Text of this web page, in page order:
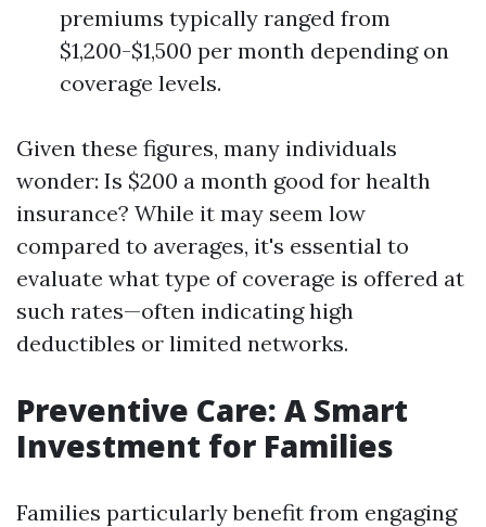
premiums typically ranged from
$1,200-$1,500 per month depending on
coverage levels.
Given these figures, many individuals
wonder: Is $200 a month good for health
insurance? While it may seem low
compared to averages, it's essential to
evaluate what type of coverage is offered at
such rates—often indicating high
deductibles or limited networks.
Preventive Care: A Smart
Investment for Families
Families particularly benefit from engaging